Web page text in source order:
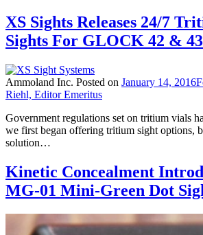
XS Sights Releases 24/7
Sights For GLOCK 42 & 43
Ammoland Inc. Posted on January 14, 2016
Riehl, Editor Emeritus
Government regulations set on tritium vials
we first began offering tritium sight options,
solution…
Kinetic Concealment
MG-01 Mini-Green Dot